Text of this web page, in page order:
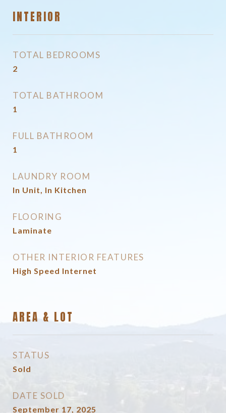
INTERIOR
TOTAL BEDROOMS
2
TOTAL BATHROOM
1
FULL BATHROOM
1
LAUNDRY ROOM
In Unit, In Kitchen
FLOORING
Laminate
OTHER INTERIOR FEATURES
High Speed Internet
AREA & LOT
STATUS
Sold
DATE SOLD
September 17, 2025